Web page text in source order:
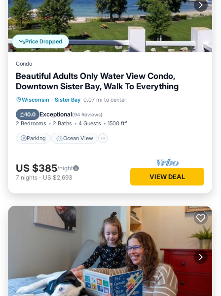
Price Dropped
Condo
Beautiful Adults Only Water View Condo,
Downtown Sister Bay, Walk To Everything
Wisconsin · Sister Bay 0.07 mi to center
10.0 Exceptional(94 Reviews)
2 Bedrooms 2 Baths 4 Guests 1500 ft²
Parking Ocean View
Parking
Ocean View
Balcony/Terrace
US $385/night
7 nights - US $2,693 VIEW DEAL